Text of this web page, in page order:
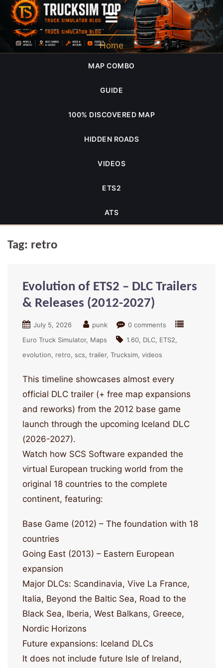
retro
Home
MAP COMBO
GUIDE
100% DISCOVERED MAP
HIDDEN ROADS
VIDEOS
ETS2
ATS
Tag: retro
Evolution of ETS2 – DLC Trailers
& Releases (2012-2027)
July 5, 2026 punk
0 comments
Euro Truck Simulator Maps 1.60 DLC ETS2
evolution
retro scs trailer Trucksim videos
This timeline showcases almost every
official DLC trailer (+ free map expansions
and reworks) from the 2012 base game
launch through the upcoming Iceland DLC
(2026-2027).
Watch how SCS Software expanded the
virtual European trucking world from the
original 18 countries to the complete
continent, featuring:
Base Game (2012) – The foundation with 18
countries
Going East (2013) – Eastern European
expansion
Major DLCs: Scandinavia, Vive La France,
Italia, Beyond the Baltic Sea, Road to the
Black Sea, Iberia, West Balkans, Greece,
Nordic Horizons
Future expansions: Iceland DLCs
It does not include future Isle of Ireland,